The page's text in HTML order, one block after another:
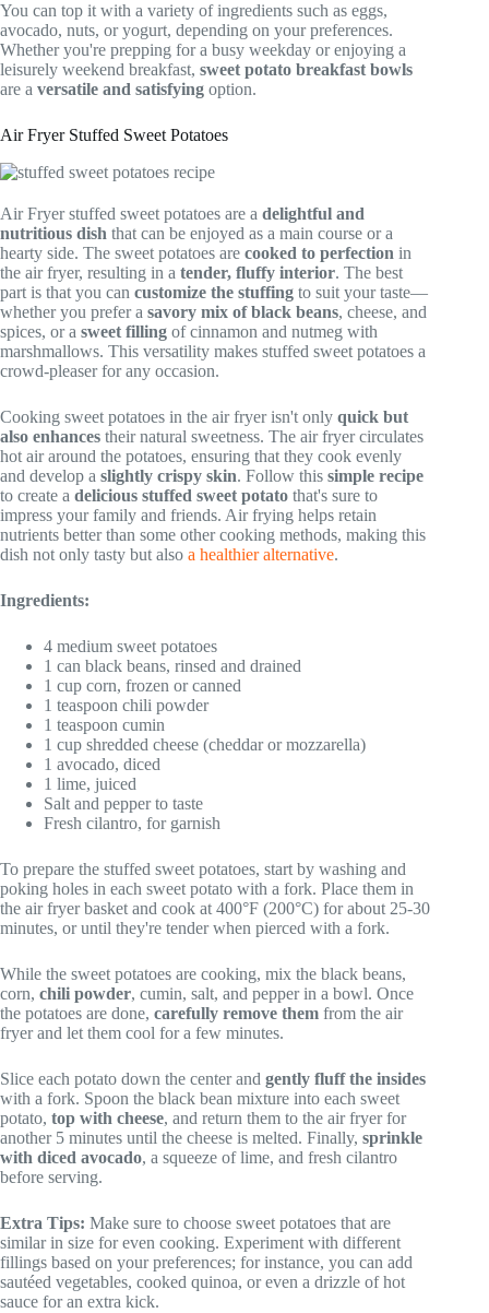
You can top it with a variety of ingredients such as eggs,
avocado, nuts, or yogurt, depending on your preferences.
Whether you're prepping for a busy weekday or enjoying a
leisurely weekend breakfast, sweet potato breakfast bowls
are a versatile and satisfying option.
Air Fryer Stuffed Sweet Potatoes
Air Fryer stuffed sweet potatoes are a delightful and
nutritious dish that can be enjoyed as a main course or a
hearty side. The sweet potatoes are cooked to perfection in
the air fryer, resulting in a tender, fluffy interior. The best
part is that you can customize the stuffing to suit your taste—
whether you prefer a savory mix of black beans, cheese, and
spices, or a sweet filling of cinnamon and nutmeg with
marshmallows. This versatility makes stuffed sweet potatoes a
crowd-pleaser for any occasion.
Cooking sweet potatoes in the air fryer isn't only quick but
also enhances their natural sweetness. The air fryer circulates
hot air around the potatoes, ensuring that they cook evenly
and develop a slightly crispy skin. Follow this simple recipe
to create a delicious stuffed sweet potato that's sure to
impress your family and friends. Air frying helps retain
nutrients better than some other cooking methods, making this
dish not only tasty but also a healthier alternative.
Ingredients:
4 medium sweet potatoes
1 can black beans, rinsed and drained
1 cup corn, frozen or canned
1 teaspoon chili powder
1 teaspoon cumin
1 cup shredded cheese (cheddar or mozzarella)
1 avocado, diced
1 lime, juiced
Salt and pepper to taste
Fresh cilantro, for garnish
To prepare the stuffed sweet potatoes, start by washing and
poking holes in each sweet potato with a fork. Place them in
the air fryer basket and cook at 400°F (200°C) for about 25-30
minutes, or until they're tender when pierced with a fork.
While the sweet potatoes are cooking, mix the black beans,
corn, chili powder, cumin, salt, and pepper in a bowl. Once
the potatoes are done, carefully remove them from the air
fryer and let them cool for a few minutes.
Slice each potato down the center and gently fluff the insides
with a fork. Spoon the black bean mixture into each sweet
potato, top with cheese, and return them to the air fryer for
another 5 minutes until the cheese is melted. Finally, sprinkle
with diced avocado, a squeeze of lime, and fresh cilantro
before serving.
Extra Tips: Make sure to choose sweet potatoes that are
similar in size for even cooking. Experiment with different
fillings based on your preferences; for instance, you can add
sautéed vegetables, cooked quinoa, or even a drizzle of hot
sauce for an extra kick.